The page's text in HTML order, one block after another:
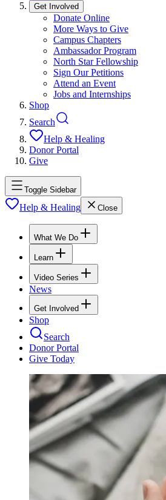
Get Involved
Donate Online
More Ways to Give
Campus Chapters
Ambassador Program
North Star Fellowship
Sign Our Petitions
Attend an Event
Jobs and Internships
Shop
Search
Help & Healing
Donor Portal
Give
Toggle Sidebar
Help & Healing Close
What We Do
Learn
Video Series
News
Get Involved
Shop
Search
Donor Portal
Give Today